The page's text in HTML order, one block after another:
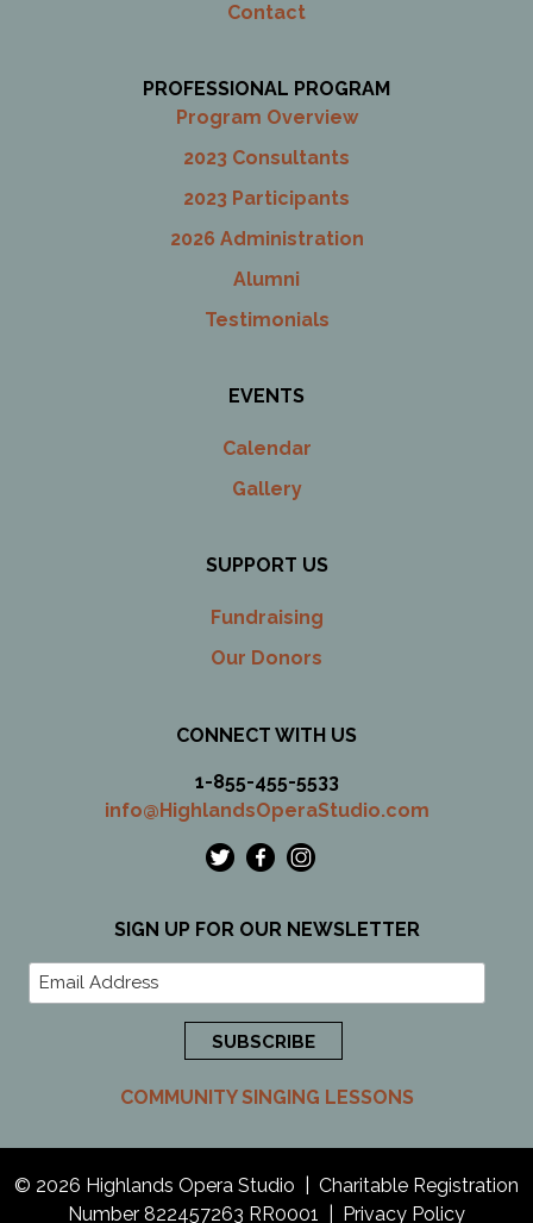
Contact
PROFESSIONAL PROGRAM
Program Overview
2023 Consultants
2023 Participants
2026 Administration
Alumni
Testimonials
EVENTS
Calendar
Gallery
SUPPORT US
Fundraising
Our Donors
CONNECT WITH US
1-855-455-5533
info@HighlandsOperaStudio.com
SIGN UP FOR OUR NEWSLETTER
COMMUNITY SINGING LESSONS
© 2026 Highlands Opera Studio | Charitable Registration
Number 822457263 RR0001 | Privacy Policy